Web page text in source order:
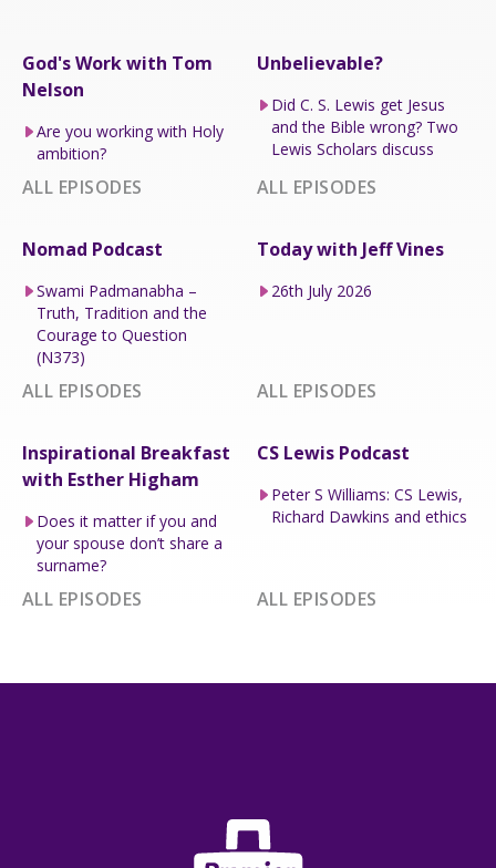
God's Work with Tom
Nelson
Are you working with Holy
ambition?
ALL EPISODES
Unbelievable?
Did C. S. Lewis get Jesus
and the Bible wrong? Two
Lewis Scholars discuss
ALL EPISODES
Nomad Podcast
Swami Padmanabha –
Truth, Tradition and the
Courage to Question
(N373)
ALL EPISODES
Today with Jeff Vines
26th July 2026
ALL EPISODES
Inspirational Breakfast
with Esther Higham
Does it matter if you and
your spouse don’t share a
surname?
ALL EPISODES
CS Lewis Podcast
Peter S Williams: CS Lewis,
Richard Dawkins and ethics
ALL EPISODES